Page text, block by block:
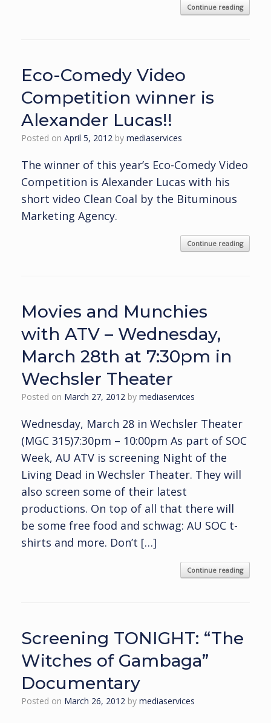
Continue reading
Eco-Comedy Video
Competition winner is
Alexander Lucas!!
Posted on April 5, 2012 by mediaservices
The winner of this year’s Eco-Comedy Video
Competition is Alexander Lucas with his
short video Clean Coal by the Bituminous
Marketing Agency.
Continue reading
Movies and Munchies
with ATV – Wednesday,
March 28th at 7:30pm in
Wechsler Theater
Posted on March 27, 2012 by mediaservices
Wednesday, March 28 in Wechsler Theater
(MGC 315)7:30pm – 10:00pm As part of SOC
Week, AU ATV is screening Night of the
Living Dead in Wechsler Theater. They will
also screen some of their latest
productions. On top of all that there will
be some free food and schwag: AU SOC t-
shirts and more. Don’t […]
Continue reading
Screening TONIGHT: “The
Witches of Gambaga”
Documentary
Posted on March 26, 2012 by mediaservices